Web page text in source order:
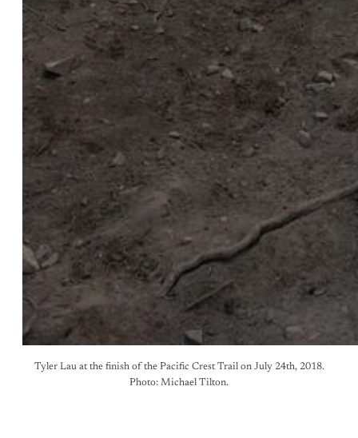
Tyler Lau at the finish of the Pacific Crest Trail on July 24th, 2018.
Photo: Michael Tilton.